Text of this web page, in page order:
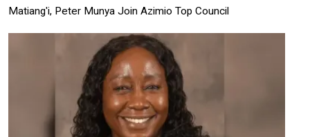
Matiang'i, Peter Munya Join Azimio Top Council